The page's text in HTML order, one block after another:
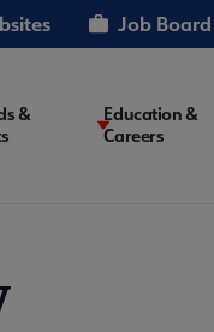
Job Board
&
Education &
Careers